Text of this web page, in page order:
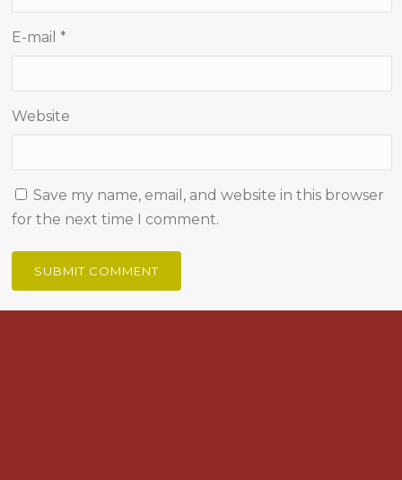
E-mail*
Website
Save my name, email, and website in this browser
for the next time I comment.